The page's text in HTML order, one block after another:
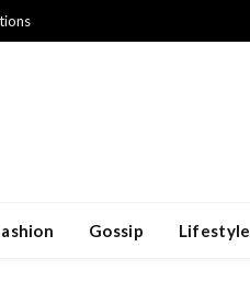
Gossip Lifestyle